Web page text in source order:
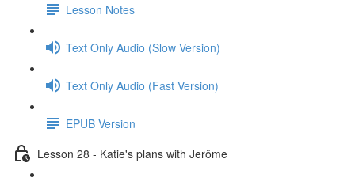
Lesson Notes
Text Only Audio (Slow Version)
Text Only Audio (Fast Version)
EPUB Version
Lesson 28 - Katie's plans with Jerôme